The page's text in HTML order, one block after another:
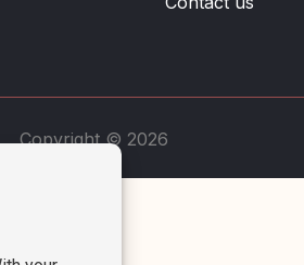
Copyright © 2026